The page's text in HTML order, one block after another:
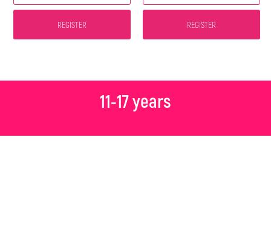
REGISTER REGISTER
11-17 years